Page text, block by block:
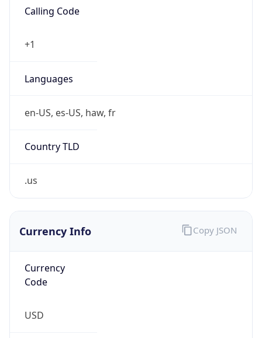
Calling Code
+1
Languages
en-US, es-US, haw, fr
Country TLD
.us
Currency Info
Currency
Code
USD
Copy JSON